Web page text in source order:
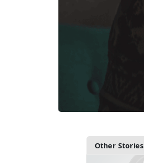
Other Stories